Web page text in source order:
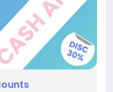
live stream events,
a fully activated
this deep dive, we
to know about
fully backed